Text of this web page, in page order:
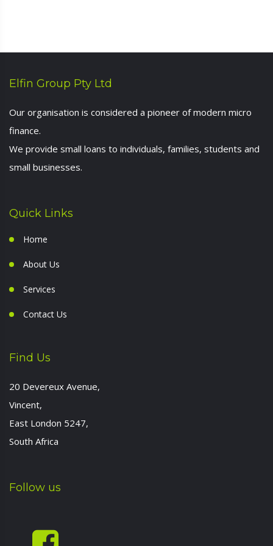
Elfin Group Pty Ltd
Our organisation is considered a pioneer of modern micro
finance.
We provide small loans to individuals, families, students and
small businesses.
Quick Links
Home
About Us
Services
Contact Us
Find Us
20 Devereux Avenue,
Vincent,
East London 5247,
South Africa
Follow us